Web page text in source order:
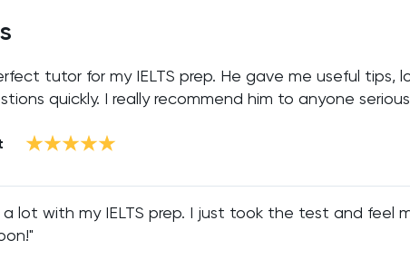
tutor for my IELTS prep. He gave me useful tips,
quickly. I really recommend him to anyone
lot with my IELTS prep. I just took the test and feel